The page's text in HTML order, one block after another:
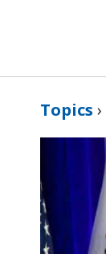
Topics ›